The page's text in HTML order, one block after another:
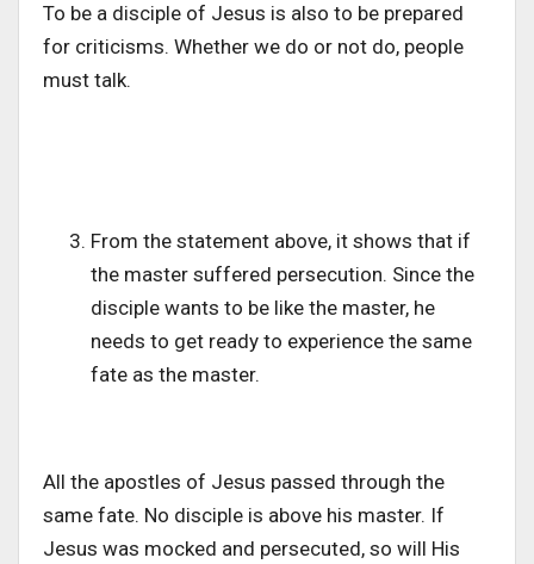
To be a disciple of Jesus is also to be prepared
for criticisms. Whether we do or not do, people
must talk.
From the statement above, it shows that if
the master suffered persecution. Since the
disciple wants to be like the master, he
needs to get ready to experience the same
fate as the master.
All the apostles of Jesus passed through the
same fate. No disciple is above his master. If
Jesus was mocked and persecuted, so will His